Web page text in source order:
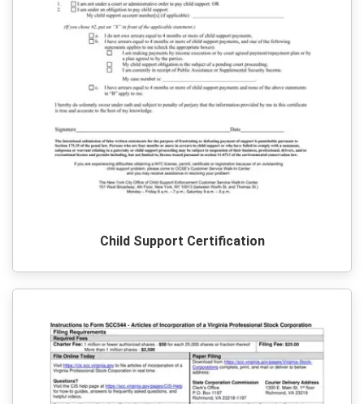
Child Support Certification